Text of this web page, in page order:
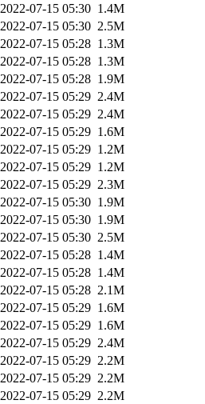
2022-07-15 05:30 1.4M
2022-07-15 05:30 2.5M
2022-07-15 05:28 1.3M
2022-07-15 05:28 1.3M
2022-07-15 05:28 1.9M
2022-07-15 05:29 2.4M
2022-07-15 05:29 2.4M
2022-07-15 05:29 1.6M
2022-07-15 05:29 1.2M
2022-07-15 05:29 1.2M
2022-07-15 05:29 2.3M
2022-07-15 05:30 1.9M
2022-07-15 05:30 1.9M
2022-07-15 05:30 2.5M
2022-07-15 05:28 1.4M
2022-07-15 05:28 1.4M
2022-07-15 05:28 2.1M
2022-07-15 05:29 1.6M
2022-07-15 05:29 1.6M
2022-07-15 05:29 2.4M
2022-07-15 05:29 2.2M
2022-07-15 05:29 2.2M
2022-07-15 05:29 2.2M